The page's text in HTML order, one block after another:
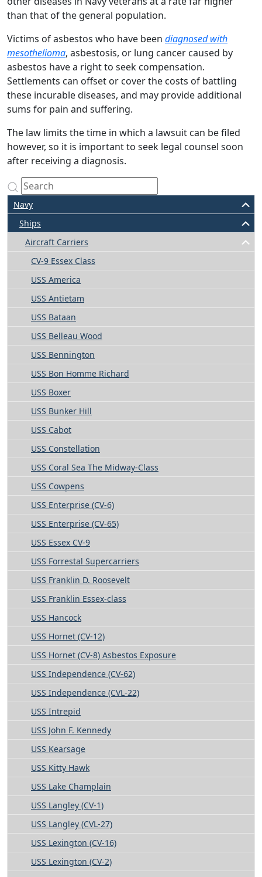
than that of the general population.
Victims of asbestos who have been diagnosed with
mesothelioma, asbestosis, or lung cancer caused by
asbestos have a right to seek compensation.
Settlements can offset or cover the costs of battling
these incurable diseases, and may provide additional
sums for pain and suffering.
The law limits the time in which a lawsuit can be filed
however, so it is important to seek legal counsel soon
after receiving a diagnosis.
Navy
Ships
Aircraft Carriers
CV-9 Essex Class
USS America
USS Antietam
USS Bataan
USS Belleau Wood
USS Bennington
USS Bon Homme Richard
USS Boxer
USS Bunker Hill
USS Cabot
USS Constellation
USS Coral Sea The Midway-Class
USS Cowpens
USS Enterprise (CV-6)
USS Enterprise (CV-65)
USS Essex CV-9
USS Forrestal Supercarriers
USS Franklin D. Roosevelt
USS Franklin Essex-class
USS Hancock
USS Hornet (CV-12)
USS Hornet (CV-8) Asbestos Exposure
USS Independence (CV-62)
USS Independence (CVL-22)
USS Intrepid
USS John F. Kennedy
USS Kearsage
USS Kitty Hawk
USS Lake Champlain
USS Langley (CV-1)
USS Langley (CVL-27)
USS Lexington (CV-16)
USS Lexington (CV-2)